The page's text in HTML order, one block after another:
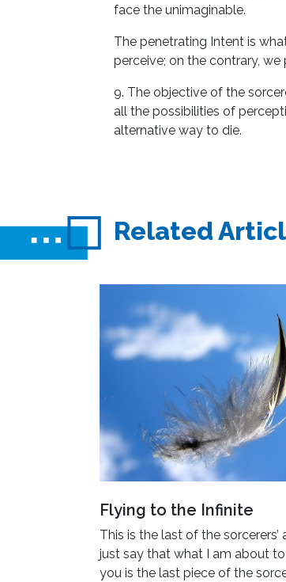
face the unimaginable.
The penetrating Intent is
perceive; on the contrary,
9. The objective of the
all the possibilities of
alternative way to die.
Related
Flying to the Infinite
This is the last of the sorcerers’
just say that what I am about
you is the last piece of the